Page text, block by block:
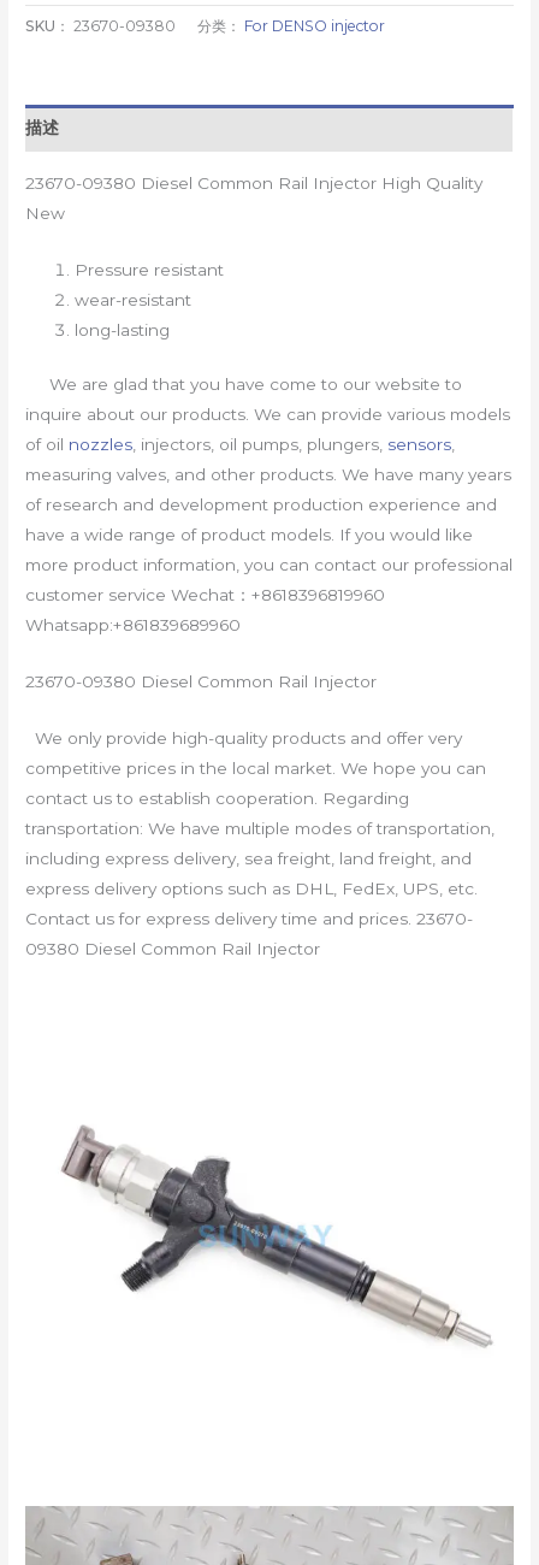
SKU：23670-09380 分类： For DENSO injector
描述
23670-09380 Diesel Common Rail Injector High Quality
New
Pressure resistant
wear-resistant
long-lasting
We are glad that you have come to our website to
inquire about our products. We can provide various models
of oil nozzles , injectors, oil pumps, plungers, sensors
measuring valves, and other products. We have many years
of research and development production experience and
have a wide range of product models. If you would like
more product information, you can contact our professional
customer service Wechat：+8618396819960
Whatsapp:+861839689960
23670-09380 Diesel Common Rail Injector
We only provide high-quality products and offer very
competitive prices in the local market. We hope you can
contact us to establish cooperation. Regarding
transportation: We have multiple modes of transportation,
including express delivery, sea freight, land freight, and
express delivery options such as DHL, FedEx, UPS, etc.
Contact us for express delivery time and prices. 23670-
09380 Diesel Common Rail Injector